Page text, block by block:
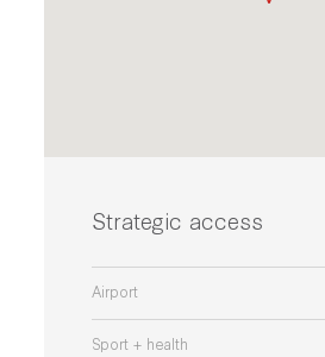
Strategic access
Airport
Sport + health